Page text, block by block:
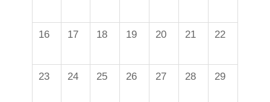
16 17 18 19 20 21 22
23 24 25 26 27 28 29